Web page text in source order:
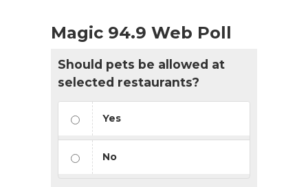
Magic 94.9 Web Poll
Should pets be allowed at
selected restaurants?
Yes
No